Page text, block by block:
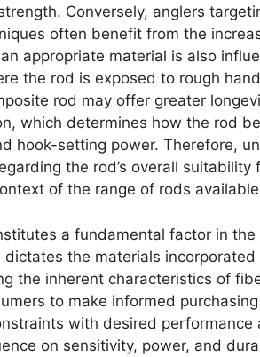
Conversely, anglers
often benefit from the
appropriate material is also
the rod is exposed to rough
rod may offer greater
which determines how the rod
hook-setting power. Therefore,
the rod’s overall suitability
of the range of rods
a fundamental factor in
the materials
the inherent characteristics of
to make informed
with desired performance
on sensitivity, power, and